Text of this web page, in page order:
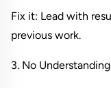
Fix it: Lead with
previous work.
3. No